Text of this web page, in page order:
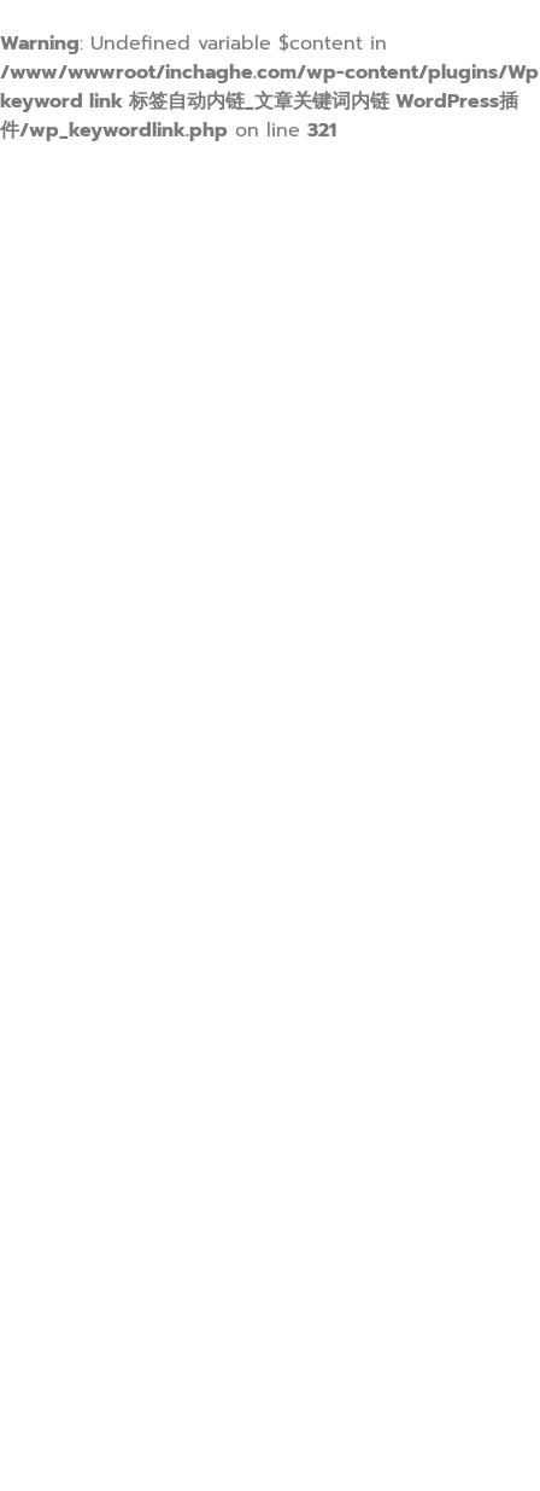
Warning: Undefined variable $content in
/www/wwwroot/inchaghe.com/wp-content/plugins/Wp
keyword link 标签自动内链_文章关键词内链 WordPress插
件/wp_keywordlink.php on line 321